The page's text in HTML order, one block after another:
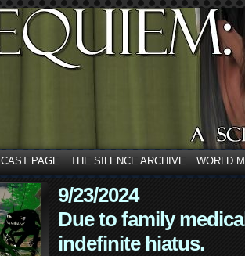
CAST PAGE THE SILENCE ARCHIVE WORLD
9/23/2024
Due to family
indefinite hiatus.